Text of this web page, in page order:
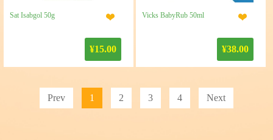
Sat Isabgol 50g
¥15.00
Vicks BabyRub 50ml
¥38.00
Prev 1 2 3 4 Next